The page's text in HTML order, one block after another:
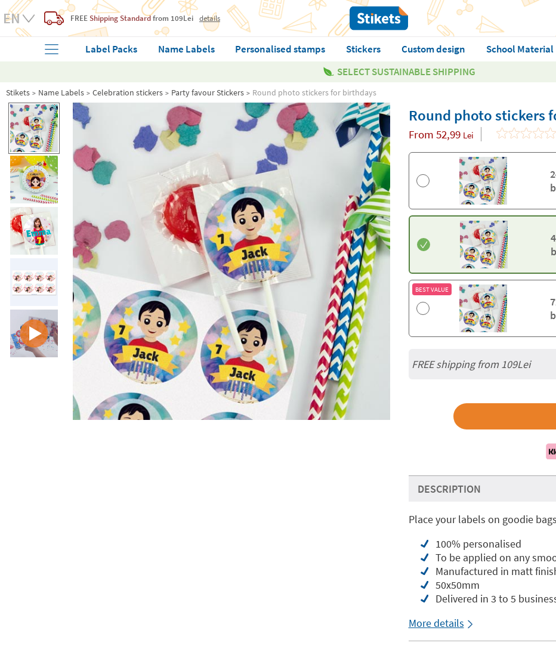
FREE Shipping Standardfrom 109Lei details
Label Packs Name Labels Personalised stamps Stickers Custom design School Material
SELECT SUSTAINABLE SHIPPING
Stikets Name Labels Celebration stickers Party favour Stickers Round photo stickers for birthdays
Round photo stickers
From 52,99 Lei
BEST VALUE
FREE shipping from 109Lei
DESCRIPTION
Place your labels on goodie
100% personalised
To be applied on any
Manufactured in matt
50x50mm
Delivered in 3 to 5
More details